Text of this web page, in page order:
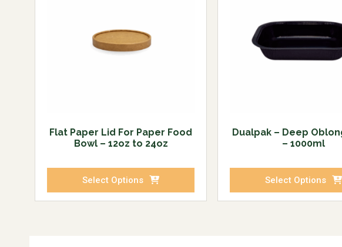
Flat Paper Lid For Paper Food
Bowl – 12oz to 24oz
Select Options
Dualpak – Deep
– 1000ml
Select Options